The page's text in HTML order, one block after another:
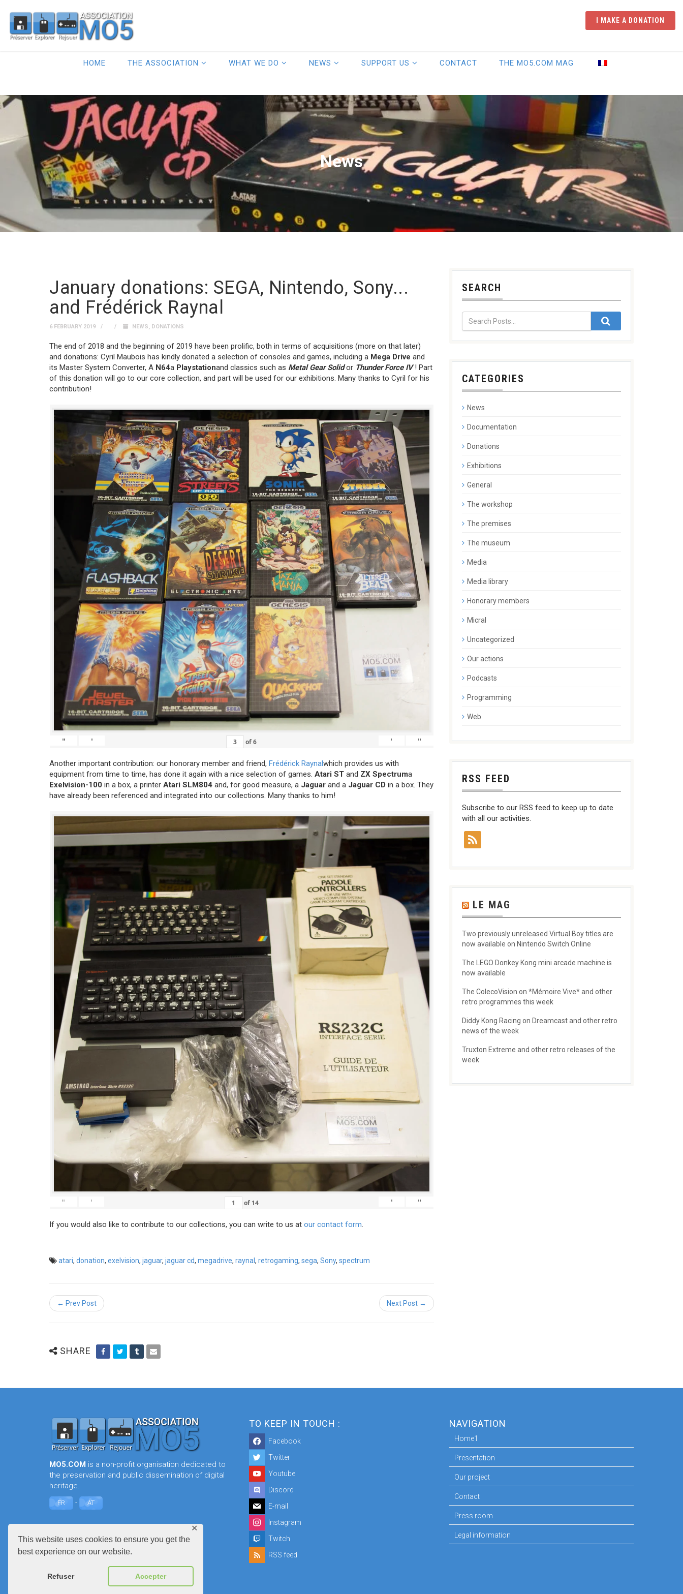
This website uses cookies to ensure you get the
best experience on our website.
Refuser Accepter
✕
I MAKE A DONATION
HOME THE ASSOCIATION WHAT WE DO NEWS SUPPORT US CONTACT THE MO5.COM MAG
News
January donations: SEGA, Nintendo, Sony...
and Frédérick Raynal
6 FEBRUARY 2019 NEWS, DONATIONS
The end of 2018 and the beginning of 2019 have been prolific, both in terms of acquisitions (more on that later)
and donations: Cyril Maubois has kindly donated a selection of consoles and games, including a Mega Drive and
its Master System Converter, A N64a Playstationand classics such as Metal Gear Solidor Thunder Force IV! Part
of this donation will go to our core collection, and part will be used for our exhibitions. Many thanks to Cyril for his
contribution!
" ' of6 ' "
Another important contribution: our honorary member and friend, Frédérick Raynalwhich provides us with
equipment from time to time, has done it again with a nice selection of games. Atari ST and ZX Spectruma
Exelvision-100 in a box, a printer Atari SLM804 and, for good measure, a Jaguar and a Jaguar CD in a box. They
have already been referenced and integrated into our collections. Many thanks to him!
" ' of 14 ' "
If you would also like to contribute to our collections, you can write to us at our contact form.
atari, donation, exelvision, jaguar, jaguar cd, megadrive, raynal, retrogaming, sega, Sony, spectrum
← Prev Post Next Post →
SHARE
SEARCH
CATEGORIES
News
Documentation
Donations
Exhibitions
General
The workshop
The premises
The museum
Media
Media library
Honorary members
Micral
Uncategorized
Our actions
Podcasts
Programming
Web
RSS FEED
Subscribe to our RSS feed to keep up to date
with all our activities.
LE MAG
Two previously unreleased Virtual Boy titles are
now available on Nintendo Switch Online
The LEGO Donkey Kong mini arcade machine is
now available
The ColecoVision on *Mémoire Vive* and other
retro programmes this week
Diddy Kong Racing on Dreamcast and other retro
news of the week
Truxton Extreme and other retro releases of the
week
MO5.COM is a non-profit organisation dedicated to
the preservation and public dissemination of digital
heritage.
FR - AT
TO KEEP IN TOUCH :
Facebook
Twitter
Youtube
Discord
E-mail
Instagram
Twitch
RSS feed
NAVIGATION
Home1
Presentation
Our project
Contact
Press room
Legal information